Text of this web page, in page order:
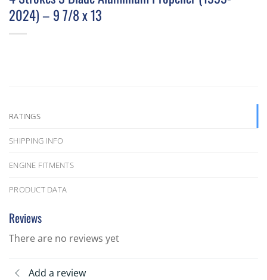
2024) – 9 7/8 x 13
RATINGS
SHIPPING INFO
ENGINE FITMENTS
PRODUCT DATA
Reviews
There are no reviews yet
Add a review